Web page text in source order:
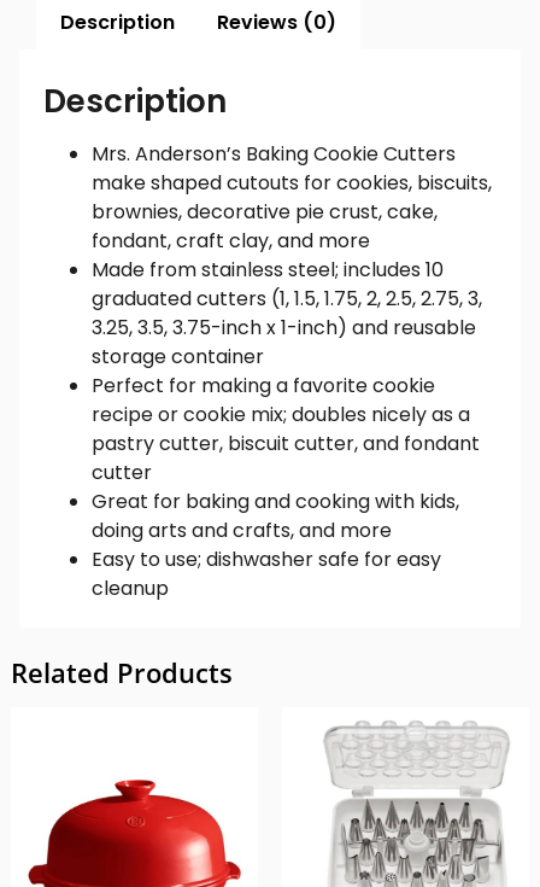
Description Reviews (0)
Description
Mrs. Anderson’s Baking Cookie Cutters
make shaped cutouts for cookies, biscuits,
brownies, decorative pie crust, cake,
fondant, craft clay, and more
Made from stainless steel; includes 10
graduated cutters (1, 1.5, 1.75, 2, 2.5, 2.75, 3,
3.25, 3.5, 3.75-inch x 1-inch) and reusable
storage container
Perfect for making a favorite cookie
recipe or cookie mix; doubles nicely as a
pastry cutter, biscuit cutter, and fondant
cutter
Great for baking and cooking with kids,
doing arts and crafts, and more
Easy to use; dishwasher safe for easy
cleanup
Related Products